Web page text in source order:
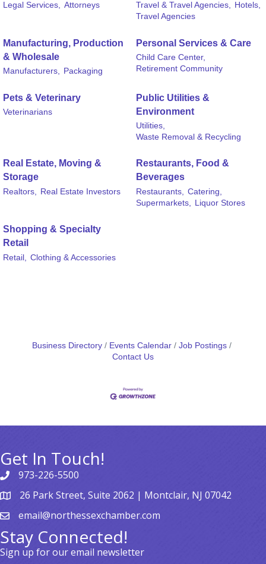
Legal Services, Attorneys Travel & Travel Agencies, Hotels,
Travel Agencies
Manufacturing, Production
& Wholesale
Manufacturers, Packaging
Personal Services & Care
Child Care Center,
Retirement Community
Pets & Veterinary
Veterinarians
Public Utilities &
Environment
Utilities,
Waste Removal & Recycling
Real Estate, Moving &
Storage
Realtors, Real Estate Investors
Restaurants, Food &
Beverages
Restaurants,
Catering,
Supermarkets,
Liquor Stores
Shopping & Specialty
Retail
Retail, Clothing & Accessories
Business Directory Events Calendar
Job Postings
Contact Us
Get In Touch!
973-226-5500
26 Park Street, Suite 2062 | Montclair, NJ 07042
email@northessexchamber.com
Stay Connected!
Sign up for our email newsletter